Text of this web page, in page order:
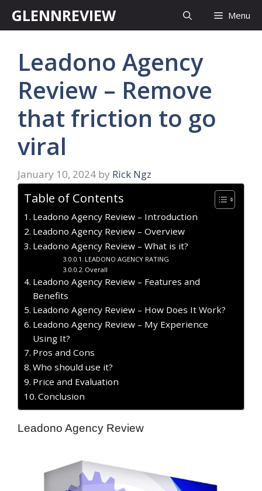
GLENNREVIEW Menu
Leadono Agency
Review – Remove
that friction to go
viral
January 10, 2024 by Rick Ngz
Table of Contents
Leadono Agency Review – Introduction
Leadono Agency Review – Overview
Leadono Agency Review – What is it?
LEADONO AGENCY RATING
Overall
Leadono Agency Review – Features and
Benefits
Leadono Agency Review – How Does It Work?
Leadono Agency Review – My Experience
Using It?
​Pros and Cons
Who should use it?
Price and Evaluation
Conclusion
Leadono Agency Review